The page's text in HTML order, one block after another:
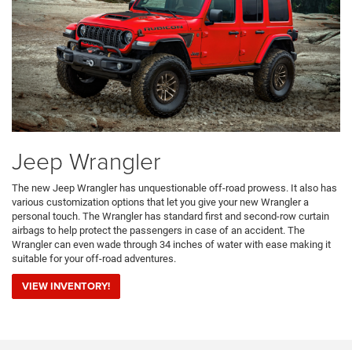
Jeep Wrangler
The new Jeep Wrangler has unquestionable off-road prowess. It also has
various customization options that let you give your new Wrangler a
personal touch. The Wrangler has standard first and second-row curtain
airbags to help protect the passengers in case of an accident. The
Wrangler can even wade through 34 inches of water with ease making it
suitable for your off-road adventures.
VIEW INVENTORY!